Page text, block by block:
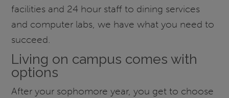
facilities and 24 hour staff to dining services
and computer labs, we have what you need to
succeed.
Living on campus comes with
options
After your sophomore year, you get to choose